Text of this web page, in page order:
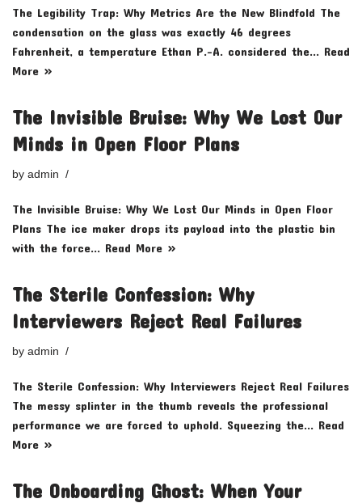
The Legibility Trap: Why Metrics Are the New Blindfold The
condensation on the glass was exactly 46 degrees
Fahrenheit, a temperature Ethan P.-A. considered the… Read
More »
The Invisible Bruise: Why We Lost Our
Minds in Open Floor Plans
by admin
The Invisible Bruise: Why We Lost Our Minds in Open Floor
Plans The ice maker drops its payload into the plastic bin
with the force… Read More »
The Sterile Confession: Why
Interviewers Reject Real Failures
by admin
The Sterile Confession: Why Interviewers Reject Real Failures
The messy splinter in the thumb reveals the professional
performance we are forced to uphold. Squeezing the… Read
More »
The Onboarding Ghost: When Your